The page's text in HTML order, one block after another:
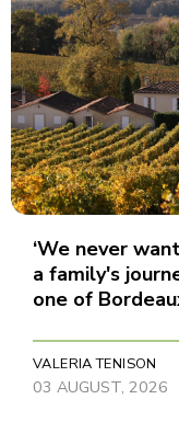
‘We never
a family's
one of
VALERIA TENISON
03 AUGUST, 2026